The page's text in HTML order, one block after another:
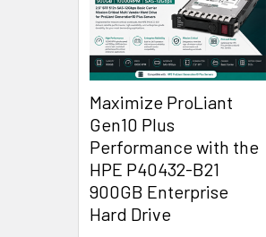
Maximize ProLiant
Gen10 Plus
Performance with the
HPE P40432-B21
900GB Enterprise
Hard Drive